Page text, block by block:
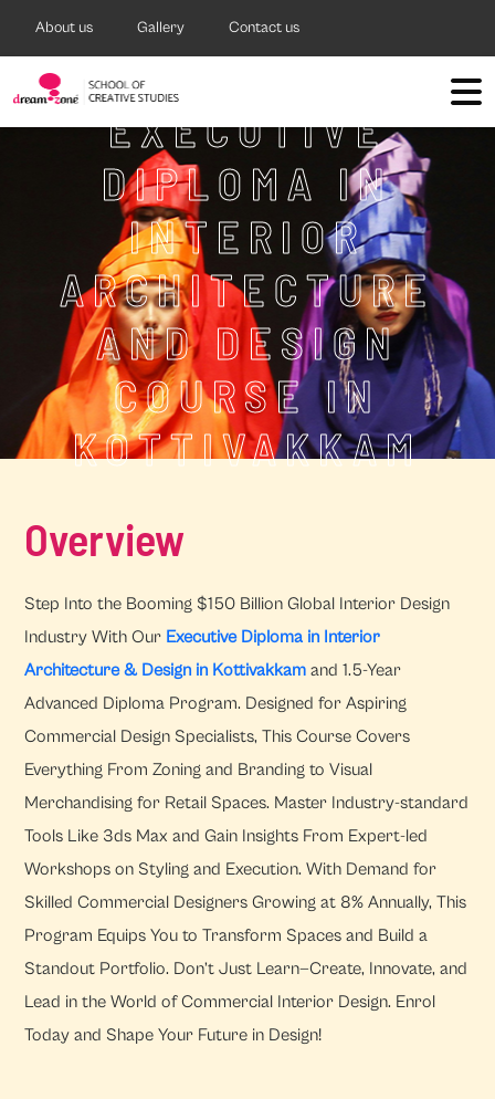
About us Gallery Contact us
EXECUTIVE
DIPLOMA IN
INTERIOR
ARCHITECTURE
AND DESIGN
COURSE IN
KOTTIVAKKAM
Overview
Step Into the Booming $150 Billion Global Interior Design
Industry With Our Executive Diploma in Interior
Architecture & Design in Kottivakkam and 1.5-Year
Advanced Diploma Program. Designed for Aspiring
Commercial Design Specialists, This Course Covers
Everything From Zoning and Branding to Visual
Merchandising for Retail Spaces. Master Industry-standard
Tools Like 3ds Max and Gain Insights From Expert-led
Workshops on Styling and Execution. With Demand for
Skilled Commercial Designers Growing at 8% Annually, This
Program Equips You to Transform Spaces and Build a
Standout Portfolio. Don’t Just Learn—Create, Innovate, and
Lead in the World of Commercial Interior Design. Enrol
Today and Shape Your Future in Design!